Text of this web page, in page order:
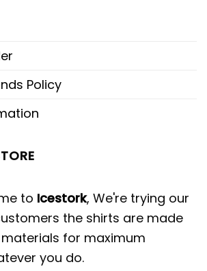
Policy
to Icestork, We're trying our
the shirts are made
for maximum
you do.